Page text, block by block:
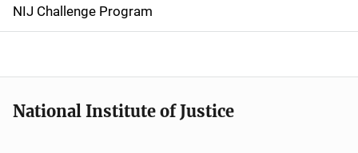
a
o
NIJ Challenge Program
National Institute of Justice